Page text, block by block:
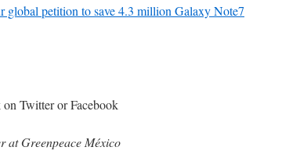
global petition to save 4.3 million Galaxy Note7
Twitter or Facebook
at Greenpeace México